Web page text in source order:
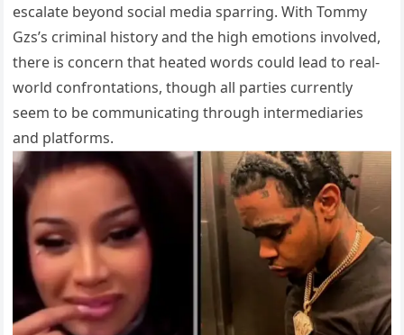
escalate beyond social media sparring. With Tommy
Gzs’s criminal history and the high emotions involved,
there is concern that heated words could lead to real-
world confrontations, though all parties currently
seem to be communicating through intermediaries
and platforms.